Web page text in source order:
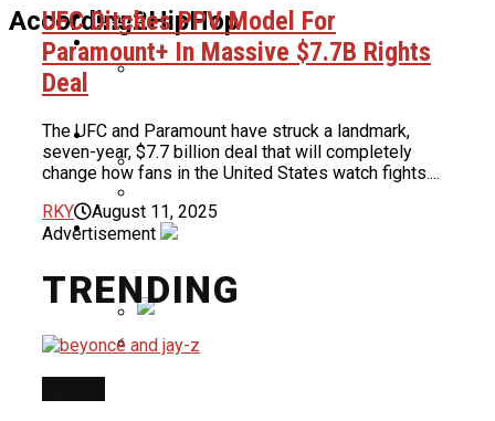
According2HipHop
Home
News
The Bloods & Crips Together”
Benzino Claps Back At Critics For Not
Restaurant
Culture
Cardi B Shuts Down New Surgery
Rumors, Reveals Truth About Her
Nas To Receive BMI Icon Award At
About Us
UFC Ditches PPV Model For
Paramount+ In Massive $7.7B Rights
Deal
The UFC and Paramount have struck a landmark,
seven-year, $7.7 billion deal that will completely
change how fans in the United States watch fights....
RKY
August 11, 2025
Advertisement
TRENDING